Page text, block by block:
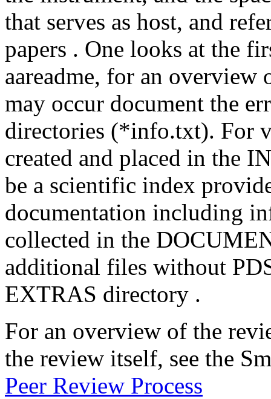
that serves as host, and
papers . One looks at the
aareadme, for an
may occur document the
directories (*info.txt). For
created and placed in the
be a scientific index
documentation including
collected in the
additional files without
EXTRAS directory .
For an overview of the
the review itself, see the
Peer Review Process